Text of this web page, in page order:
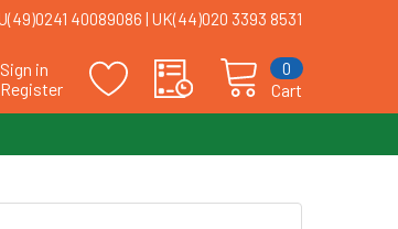
40089086 | UK(44)020 3393 8531
Sign in
Register
Cart
0